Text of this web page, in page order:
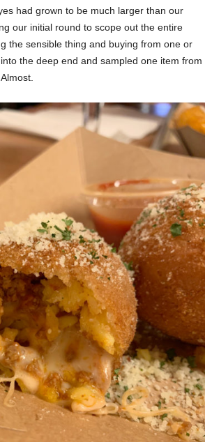
had grown to be much larger than our
our initial round to scope out the entire
the sensible thing and buying from one or
the deep end and sampled one item from